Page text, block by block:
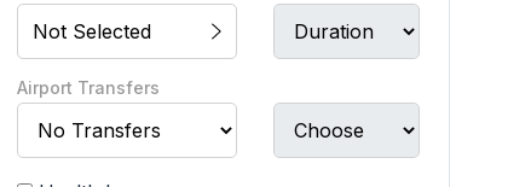
Not Selected
Airport Transfers